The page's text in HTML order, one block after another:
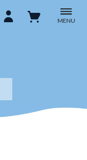
MENU